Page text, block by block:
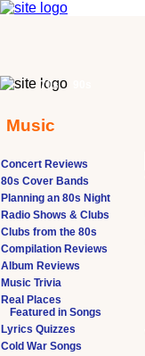
Concert Reviews
80s Cover Bands
Planning an 80s Night
Radio Shows & Clubs
Clubs from the 80s
Compilation Reviews
Album Reviews
Music Trivia
Real Places
Featured in Songs
Lyrics Quizzes
Cold War Songs
70s
Music